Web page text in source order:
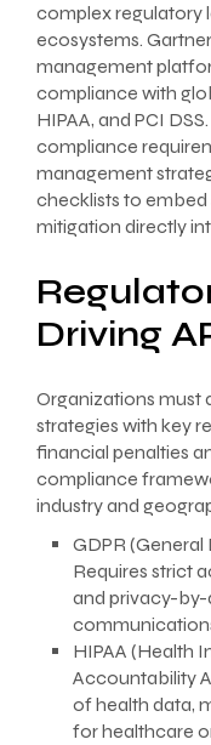
complex regulatory
ecosystems.
management
compliance with
HIPAA, and PCI
compliance
management
checklists to embed
mitigation directly
Driving
Organizations must
strategies with key
financial penalties
compliance
industry and
GDPR
Requires strict
and privacy-by-
HIPAA (Health
Accountability
of health data,
for healthcare